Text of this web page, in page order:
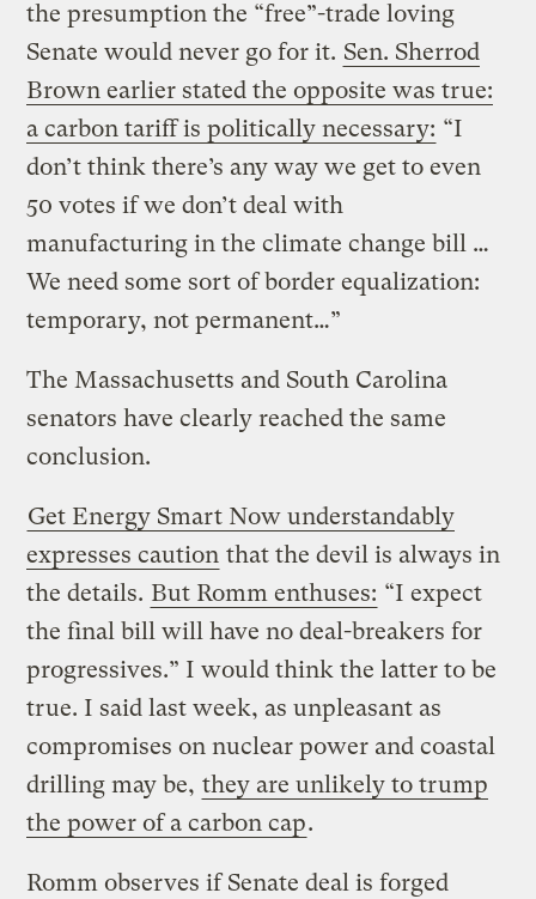
the presumption the “free”-trade loving
Senate would never go for it. Sen. Sherrod
Brown earlier stated the opposite was true:
a carbon tariff is politically necessary: “I
don’t think there’s any way we get to even
50 votes if we don’t deal with
manufacturing in the climate change bill …
We need some sort of border equalization:
temporary, not permanent…”
The Massachusetts and South Carolina
senators have clearly reached the same
conclusion.
Get Energy Smart Now understandably
expresses caution that the devil is always in
the details. But Romm enthuses: “I expect
the final bill will have no deal-breakers for
progressives.” I would think the latter to be
true. I said last week, as unpleasant as
compromises on nuclear power and coastal
drilling may be, they are unlikely to trump
the power of a carbon cap.
Romm observes if Senate deal is forged